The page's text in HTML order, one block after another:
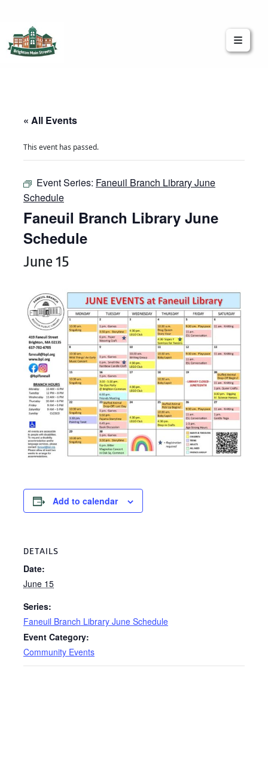
« All Events
This event has passed.
Event Series: Faneuil Branch Library June
Schedule
Faneuil Branch Library June
Schedule
June 15
Add to calendar
DETAILS
Date:
June 15
Series:
Faneuil Branch Library June Schedule
Event Category:
Community Events